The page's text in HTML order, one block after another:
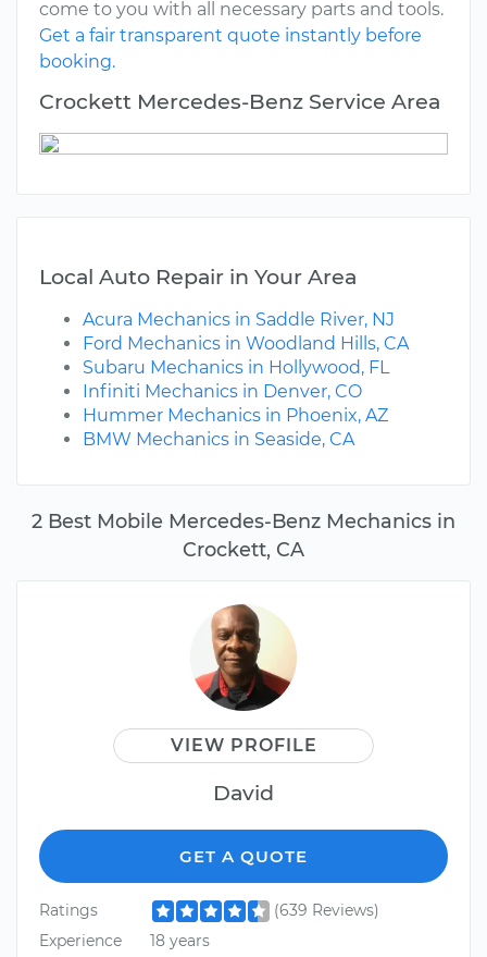
2 Best Mobile Mercedes-Benz Mechanics in
Crockett, CA
VIEW PROFILE
David
GET A QUOTE
Ratings
(639 Reviews)
Experience
18 years
come to you with all necessary parts and tools.
Get a fair transparent quote instantly before
booking.
Crockett Mercedes-Benz Service Area
Local Auto Repair in Your Area
Acura Mechanics in Saddle River, NJ
Ford Mechanics in Woodland Hills, CA
Subaru Mechanics in Hollywood, FL
Infiniti Mechanics in Denver, CO
Hummer Mechanics in Phoenix, AZ
BMW Mechanics in Seaside, CA